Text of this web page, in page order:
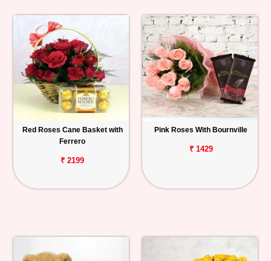
Red Roses Cane Basket with
Ferrero
₹ 2199
Pink Roses With Bournville
₹ 1429